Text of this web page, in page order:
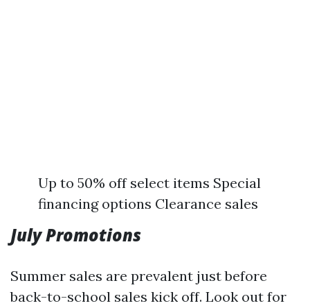
Up to 50% off select items Special
financing options Clearance sales
July Promotions
Summer sales are prevalent just before
back-to-school sales kick off. Look out for